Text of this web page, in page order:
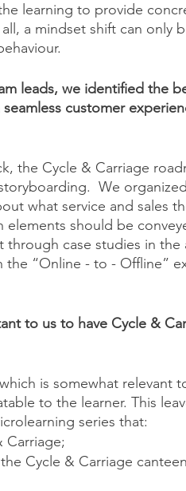
learning to provide
a mindset shift can only
leads, we identified the
customer
the Cycle & Carriage
We
what service and sales
should be
case studies in the
“Online - to - Offline”
to us to have Cycle &
is somewhat relevant
to the learner. This
series that:
Carriage;
Cycle & Carriage